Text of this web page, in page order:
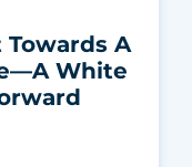
A
White